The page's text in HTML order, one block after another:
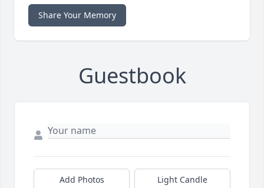
Share Your Memory
Guestbook
Add Photos Light Candle